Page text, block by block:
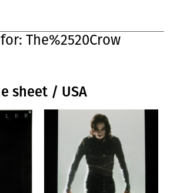
The%2520Crow
sheet / USA